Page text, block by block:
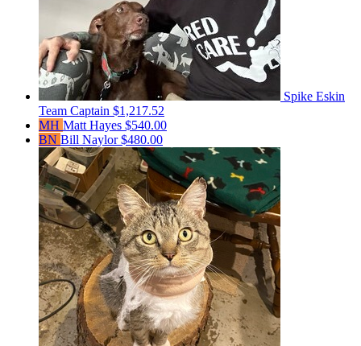
Spike Eskin
Team Captain $1,217.52
MH Matt Hayes $540.00
BN Bill Naylor$480.00